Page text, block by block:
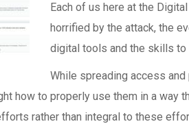
Each of us here at the
horrified by the attack, the
digital tools and the skills
While spreading access
how to properly use them in a
rather than integral to these